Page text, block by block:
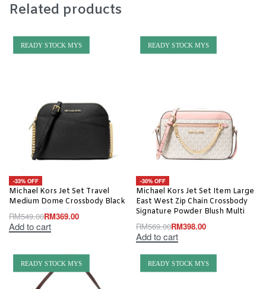
Related products
READY STOCK MYS
-33% OFF
Michael Kors Jet Set Travel
Medium Dome Crossbody Black
RM549.00RM369.00
Add to cart
READY STOCK MYS
-30% OFF
Michael Kors Jet Set Item Large
East West Zip Chain Crossbody
Signature Powder Blush Multi
RM569.00RM398.00
Add to cart
READY STOCK MYS READY STOCK MYS